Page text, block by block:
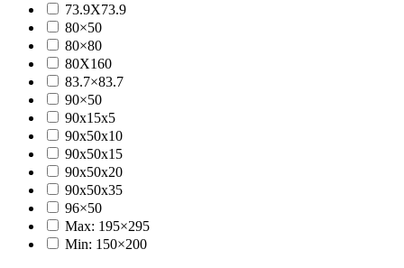
73.9X73.9
80×50
80×80
80X160
83.7×83.7
90×50
90x15x5
90x50x10
90x50x15
90x50x20
90x50x35
96×50
Max: 195×295
Min: 150×200